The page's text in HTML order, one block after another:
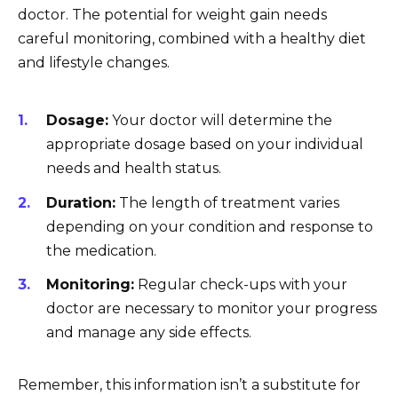
doctor. The potential for weight gain needs
careful monitoring, combined with a healthy diet
and lifestyle changes.
Dosage: Your doctor will determine the
appropriate dosage based on your individual
needs and health status.
Duration: The length of treatment varies
depending on your condition and response to
the medication.
Monitoring: Regular check-ups with your
doctor are necessary to monitor your progress
and manage any side effects.
Remember, this information isn’t a substitute for